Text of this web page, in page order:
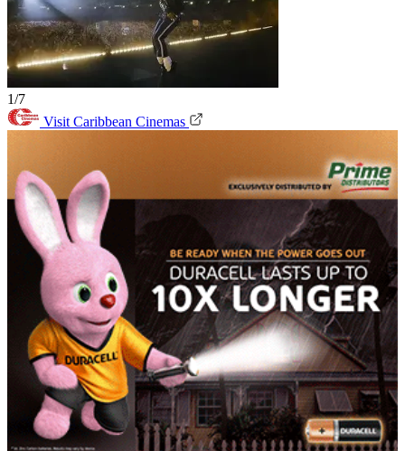
1/7
Visit Caribbean Cinemas